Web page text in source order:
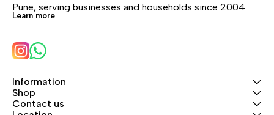
Pune, serving businesses and households since 2004.
Learn more
Information
Shop
Contact us